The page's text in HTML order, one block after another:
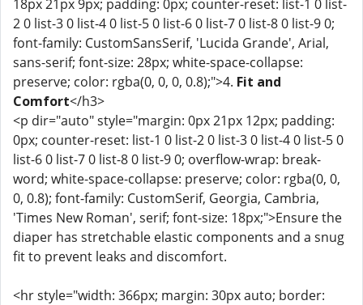
18px 21px 9px; padding: 0px; counter-reset: list-1 0 list-
2 0 list-3 0 list-4 0 list-5 0 list-6 0 list-7 0 list-8 0 list-9 0;
font-family: CustomSansSerif, 'Lucida Grande', Arial,
sans-serif; font-size: 28px; white-space-collapse:
preserve; color: rgba(0, 0, 0, 0.8);">4. Fit and
Comfort</h3>
<p dir="auto" style="margin: 0px 21px 12px; padding:
0px; counter-reset: list-1 0 list-2 0 list-3 0 list-4 0 list-5 0
list-6 0 list-7 0 list-8 0 list-9 0; overflow-wrap: break-
word; white-space-collapse: preserve; color: rgba(0, 0,
0, 0.8); font-family: CustomSerif, Georgia, Cambria,
'Times New Roman', serif; font-size: 18px;">Ensure the
diaper has stretchable elastic components and a snug
fit to prevent leaks and discomfort.
<hr style="width: 366px; margin: 30px auto; border: